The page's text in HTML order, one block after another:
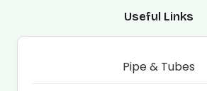
Useful Links
Pipe & Tubes